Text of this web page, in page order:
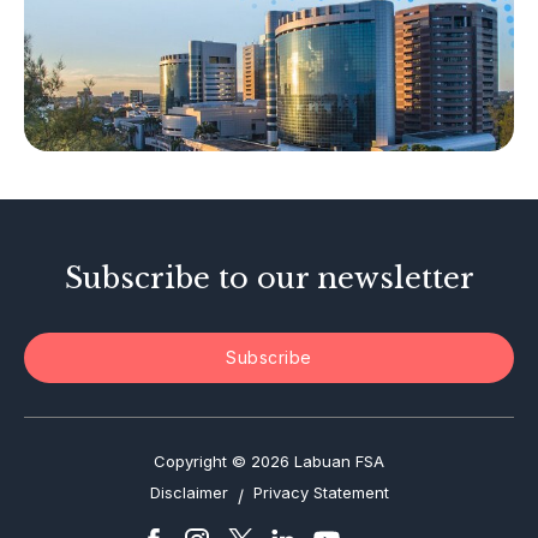
Islamic Business
Other Businesses
Tax-Related Matters
Investor Alerts
Subscribe to our newsletter
Subscribe
Copyright © 2026 Labuan FSA
Disclaimer / Privacy Statement